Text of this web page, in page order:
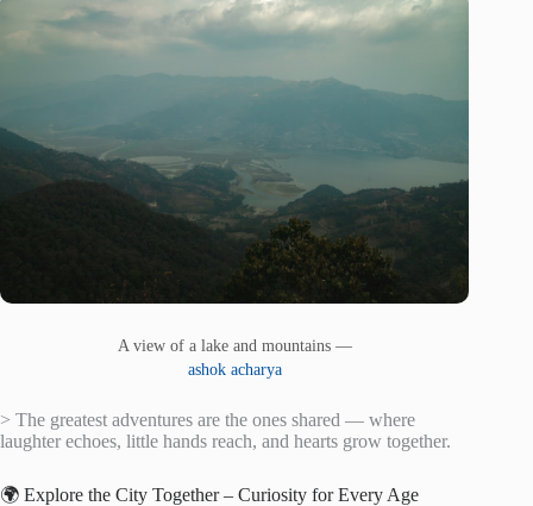
A view of a lake and mountains —
ashok acharya
> The greatest adventures are the ones shared — where
laughter echoes, little hands reach, and hearts grow together.
🌍 Explore the City Together – Curiosity for Every Age